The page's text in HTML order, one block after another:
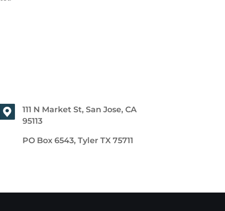
111 N Market St, San Jose, CA
95113
PO Box 6543, Tyler TX 75711